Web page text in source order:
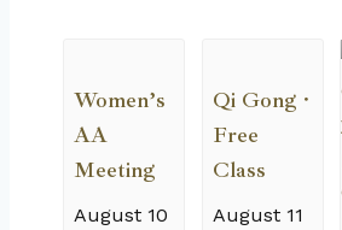
Women’s
AA
Meeting
August 10
Qi Gong ·
Free
Class
August 11